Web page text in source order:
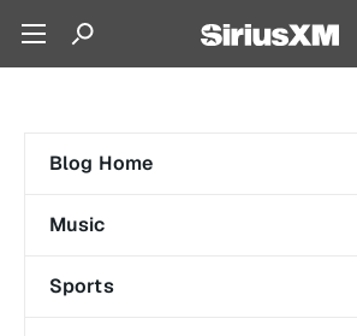
Blog Home
Music
Sports